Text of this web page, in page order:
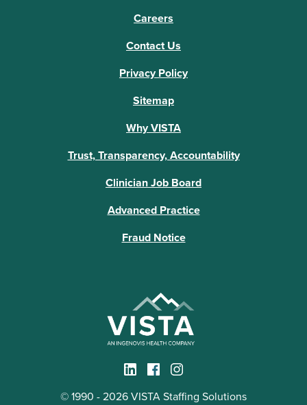
Why VISTA
Trust, Transparency, Accountability
Careers
Clinician Job Board
Contact Us
Advanced Practice
Privacy Policy
Fraud Notice
Sitemap
© 1990 - 2026 VISTA Staffing Solutions